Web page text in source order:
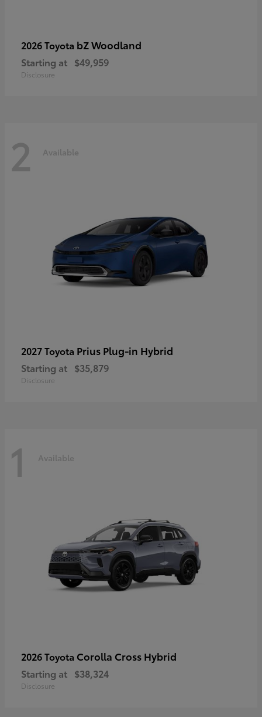
2026 Toyota bZ Woodland
Starting at $49,959
Disclosure
2 Available
2027 Toyota Prius Plug-in Hybrid
Starting at $35,879
Disclosure
1 Available
2026 Toyota Corolla Cross Hybrid
Starting at $38,324
Disclosure